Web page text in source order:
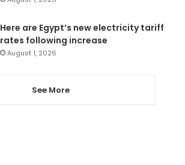
Here are Egypt’s new electricity tariff
rates following increase
August 1, 2026
See More